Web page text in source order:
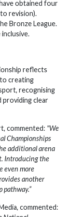
obtained four
revision).
Bronze League.
reflects
creating
recognising
clear
commented: "We
Championships
additional arena
Introducing the
even more
another
commented: